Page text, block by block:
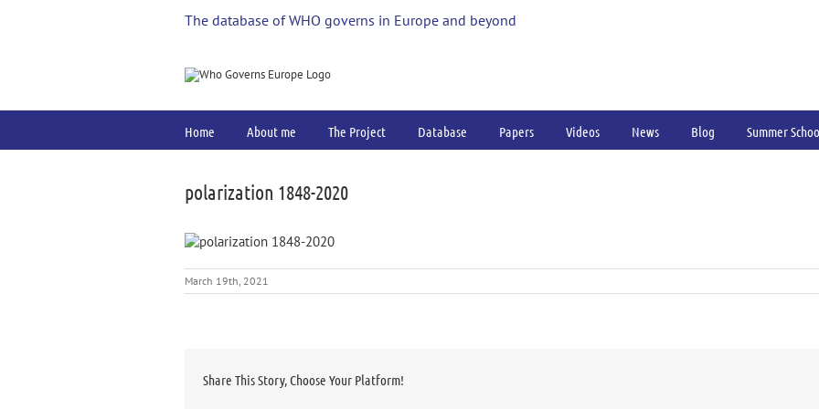
The database of WHO governs in Europe and beyond
Home About me The Project Database Papers Videos News Blog Summer
polarization 1848-2020
March 19th, 2021
Share This Story, Choose Your Platform!